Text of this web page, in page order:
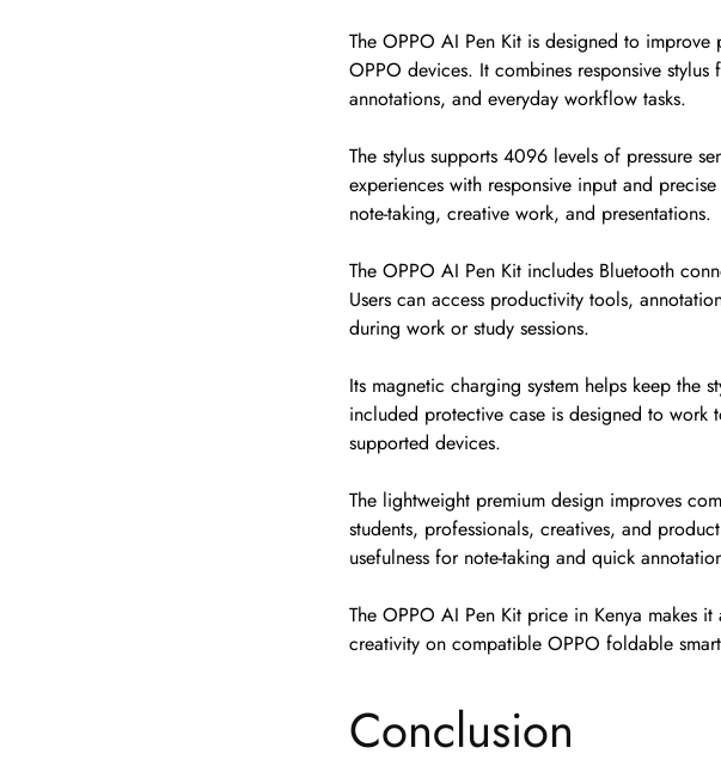
The OPPO AI Pen Kit is designed to
OPPO devices. It combines responsive
annotations, and everyday workflow tasks.
The stylus supports 4096 levels of pressure
experiences with responsive input and
note-taking, creative work, and presentations.
The OPPO AI Pen Kit includes Bluetooth
Users can access productivity tools,
during work or study sessions.
Its magnetic charging system helps keep the
included protective case is designed to
supported devices.
The lightweight premium design improves
students, professionals, creatives, and
usefulness for note-taking and quick
The OPPO AI Pen Kit price in Kenya makes
creativity on compatible OPPO foldable
Conclusion